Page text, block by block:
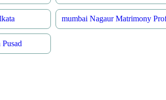
mumbai Nagaur Matrimony